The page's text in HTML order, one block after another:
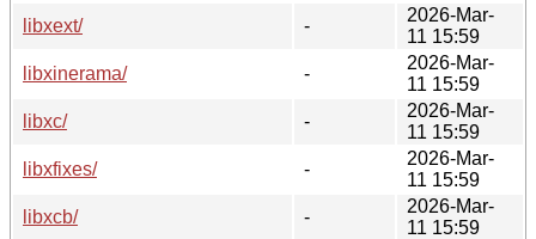
libxext/
-
2026-Mar-
11 15:59
libxinerama/
-
2026-Mar-
11 15:59
libxc/
-
2026-Mar-
11 15:59
libxfixes/
-
2026-Mar-
11 15:59
libxcb/
-
2026-Mar-
11 15:59